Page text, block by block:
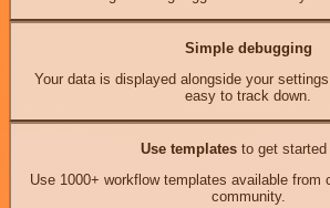
Simple debugging
Your data is displayed alongside your
easy to track down.
Use templates to get
Use 1000+ workflow templates available from
community.